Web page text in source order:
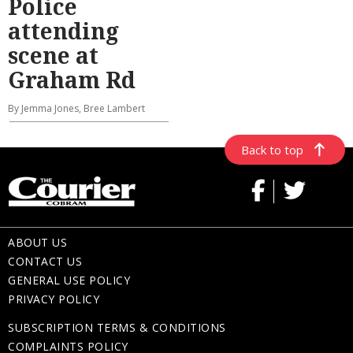
Police
attending
scene at
Graham Rd
By Jemma Jones, Bree Lambert
Back to top
ABOUT US
CONTACT US
GENERAL USE POLICY
PRIVACY POLICY
SUBSCRIPTION TERMS & CONDITIONS
COMPLAINTS POLICY